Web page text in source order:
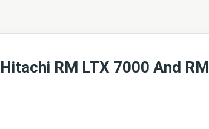
RM LTX 7000 And RM